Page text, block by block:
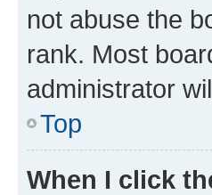
not abuse the
rank. Most
administrator
Top
When I click